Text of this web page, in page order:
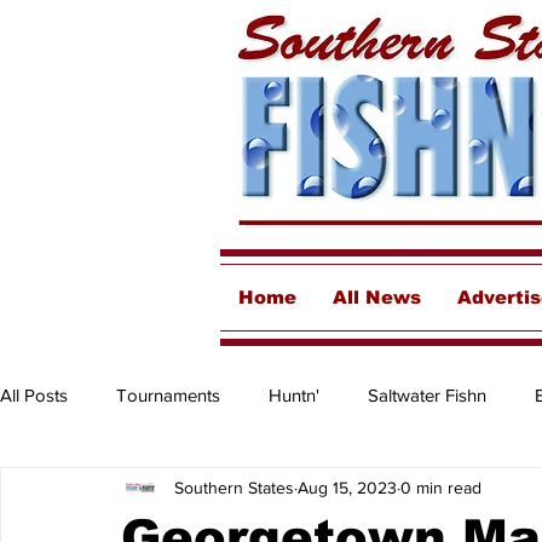
Home All News
All Posts Tournaments Huntn' Saltwater Fishn
Freshwater Destinations & Business Spotlights
Southern States Aug 15, 2023 0 min read